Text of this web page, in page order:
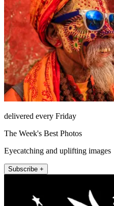
delivered every Friday
The Week's Best Photos
Eyecatching and uplifting images
Subscribe +